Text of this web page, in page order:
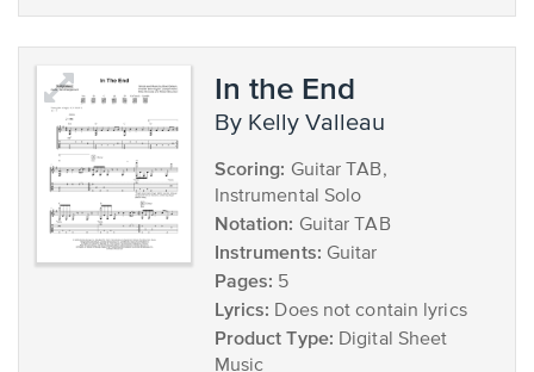
In the End
by Kelly Valleau
Scoring: Guitar TAB,
Instrumental Solo
Notation: Guitar TAB
Instruments: Guitar
Pages: 5
Lyrics: Does not contain lyrics
Product Type: Digital Sheet
Music